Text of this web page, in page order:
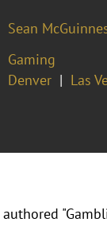
Sean
Gaming
Denver Las
authored